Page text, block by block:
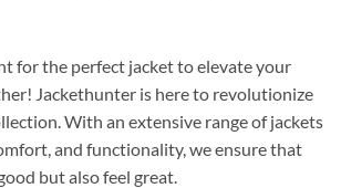
for the perfect jacket to elevate your
Jackethunter is here to revolutionize
With an extensive range of jackets
and functionality, we ensure that
but also feel great.